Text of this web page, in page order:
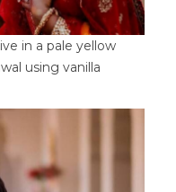
in a pale yellow
using vanilla